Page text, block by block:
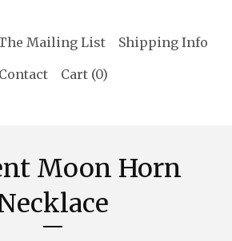
Mailing List
Shipping Info
Contact
Cart (0)
Moon Horn